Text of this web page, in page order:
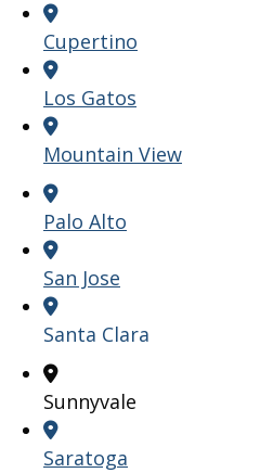
Cupertino
Los Gatos
Mountain View
Palo Alto
San Jose
Santa Clara
Sunnyvale
Saratoga